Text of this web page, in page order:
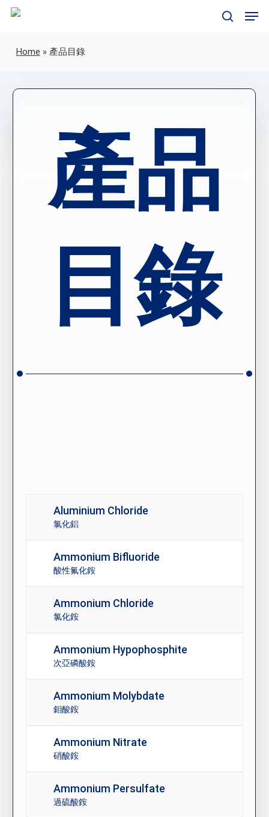
Skip
content
Home » 產品目錄
產品
目錄
Aluminium Chloride
氯化鋁
Ammonium Bifluoride
酸性氟化銨
Ammonium Chloride
氯化銨
Ammonium Hypophosphite
次亞磷酸銨
Ammonium Molybdate
鉬酸銨
Ammonium Nitrate
硝酸銨
Ammonium Persulfate
過硫酸銨